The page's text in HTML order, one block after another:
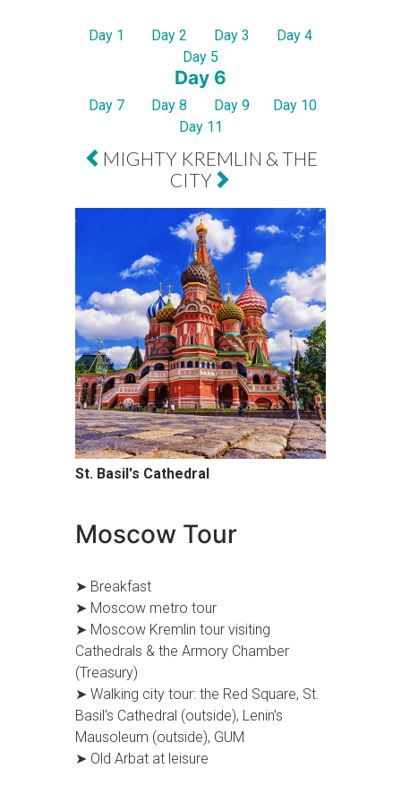
Day 1 Day 2 Day 3
Day 4
Day 5
Day 6
Day 7 Day 8 Day 9
Day 10
Day 11
MIGHTY KREMLIN & THE
CITY
St. Basil's Cathedral
Moscow Tour
➤ Breakfast
➤ Moscow metro tour
➤ Moscow Kremlin tour visiting
Cathedrals & the Armory Chamber
(Treasury)
➤ Walking city tour: the Red Square, St.
Basil's Cathedral (outside), Lenin’s
Mausoleum (outside), GUM
➤ Old Arbat at leisure